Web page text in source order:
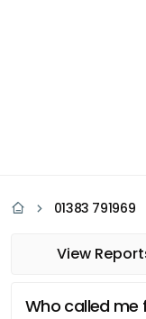
01383 791969
View
Who called me